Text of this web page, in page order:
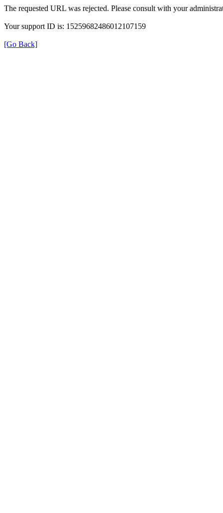
The requested URL was rejected. Please consult with your
Your support ID is: 15259682486012107159
[Go Back]